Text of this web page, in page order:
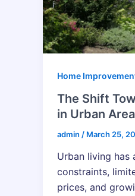
Home
The Shift
in Urban
admin / March 25,
Urban living has
constraints,
prices, and